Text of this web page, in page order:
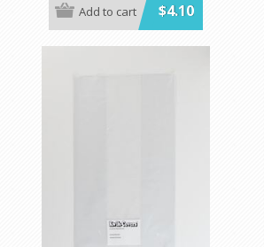
Available in BLUE, BLACK, GREEN, RED,
WHITE, & RED GINGHAM
$4.10
Add to cart